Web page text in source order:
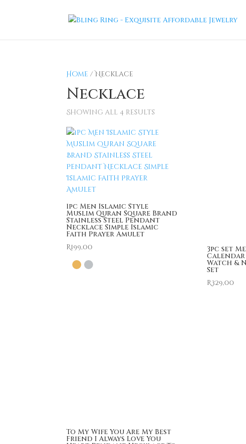
Home / Necklace
Necklace
Showing all 4 results
1pc Men Islamic Style
Muslim Quran Square Brand
Stainless Steel Pendant
Necklace Simple Islamic
Faith Prayer Amulet
R199,00 3pc set
Calendar
Watch &
Set
R329,00
To My Wife You Are My Best
Friend I Always Love You